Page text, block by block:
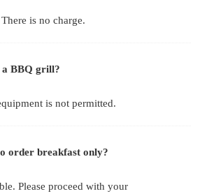
is no charge.
a BBQ grill?
is not permitted.
order breakfast only?
Please proceed with your